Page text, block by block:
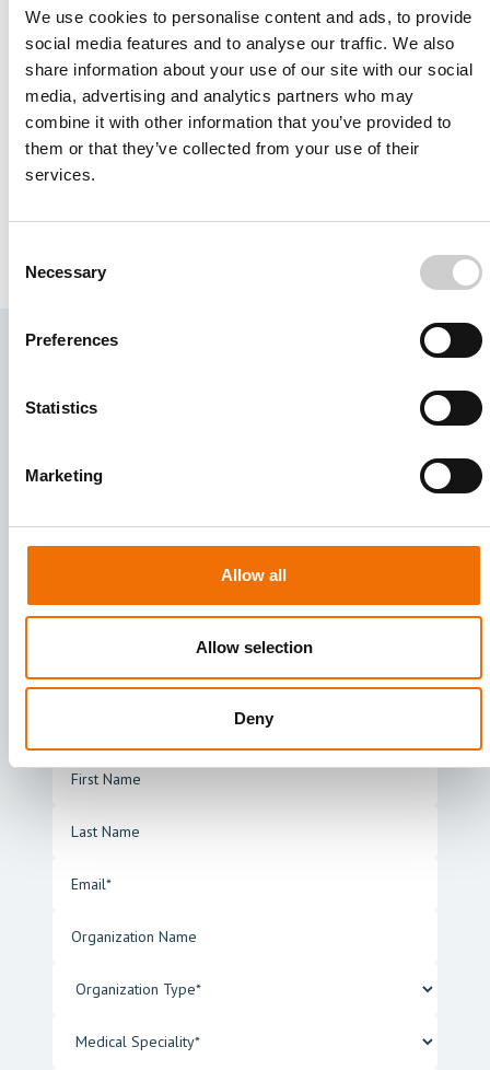
We use cookies to personalise content and ads, to provide
social media features and to analyse our traffic. We also
share information about your use of our site with our social
media, advertising and analytics partners who may
combine it with other information that you’ve provided to
them or that they’ve collected from your use of their
services.
Selection
Necessary
Preferences
Statistics
Marketing
Allow all
Allow selection
Deny
READ MORE
FAQ
Frequently Asked Question
READ MORE
Learn more or request a free
3-month trial.
the solution that is the best fit for your
connect with us and a suitable solution
expert will get back to you as soon as
ankyras@mentice.com
Rambla Catalunya 53, 4-H, 08007, Barcelona,